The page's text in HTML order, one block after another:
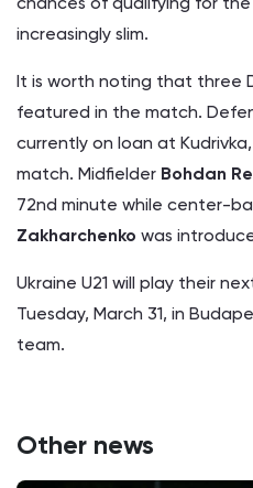
increasingly slim.
It is worth noting that three
featured in the match.
currently on loan at
match. Midfielder Bohdan
72nd minute while center-
Zakharchenko was
Ukraine U21 will play their
Tuesday, March 31, in
team.
Other news